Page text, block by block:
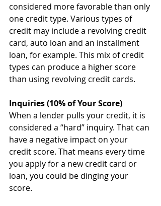
considered more favorable than only
one credit type. Various types of
credit may include a revolving credit
card, auto loan and an installment
loan, for example. This mix of credit
types can produce a higher score
than using revolving credit cards.
Inquiries (10% of Your Score)
When a lender pulls your credit, it is
considered a “hard” inquiry. That can
have a negative impact on your
credit score. That means every time
you apply for a new credit card or
loan, you could be dinging your
score.